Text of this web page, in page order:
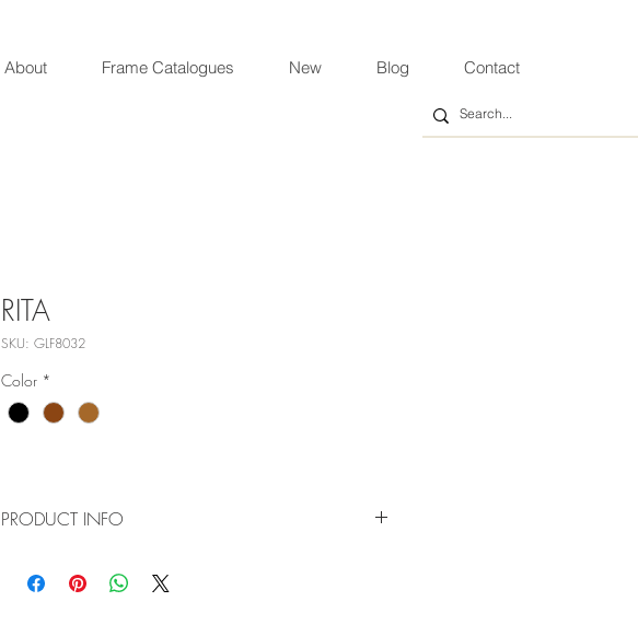
About Frame Catalogues New Blog Contact
RITA
SKU: GLF8032
Color *
PRODUCT INFO
Color: